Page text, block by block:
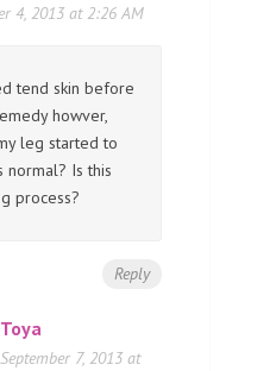
4, 2013 at 2:26 AM
tend skin before
howver,
leg started to
normal? Is this
process?
Reply
Toya
September 7, 2013 at